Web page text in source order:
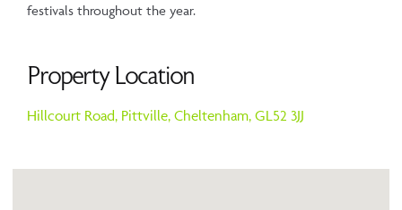
festivals throughout the year.
Property Location
Hillcourt Road, Pittville, Cheltenham, GL52 3JJ